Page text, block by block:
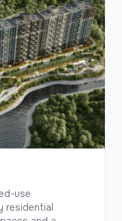
use
residential